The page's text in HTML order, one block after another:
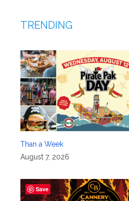
TRENDING
Than a Week
August 7, 2026
Save